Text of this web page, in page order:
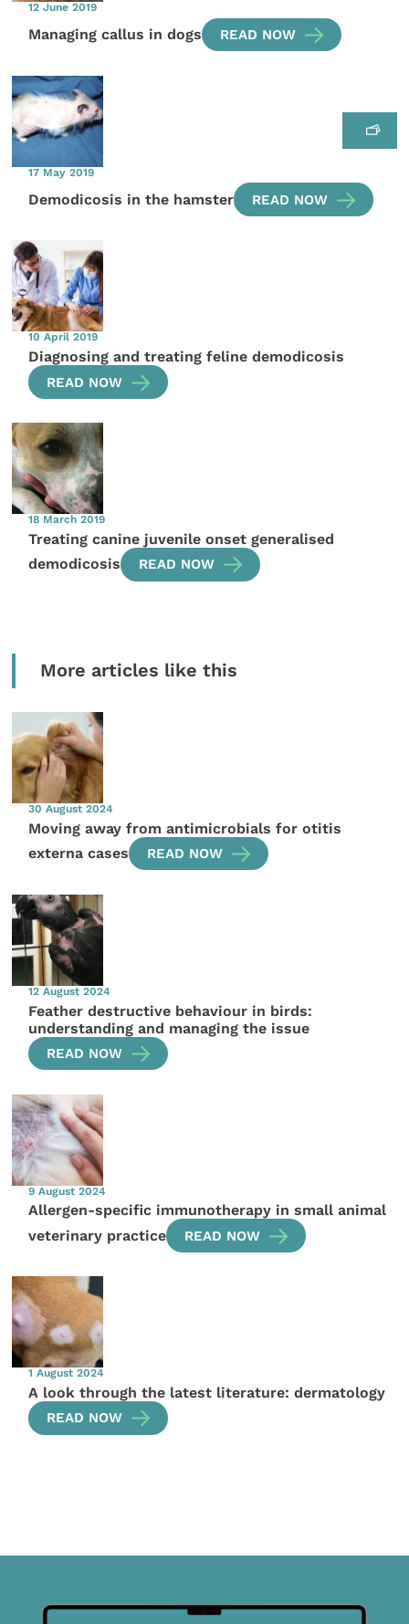
12 June 2019
Managing callus in dogs READ NOW
17 May 2019
Demodicosis in the hamster READ NOW
10 April 2019
Diagnosing and treating feline demodicosis
READ NOW
18 March 2019
Treating canine juvenile onset generalised
demodicosis
READ NOW
More articles like this
30 August 2024
Moving away from antimicrobials for otitis
externa cases
READ NOW
12 August 2024
Feather destructive behaviour in birds:
understanding and managing the issue
READ NOW
9 August 2024
Allergen-specific immunotherapy in small animal
veterinary practice
READ NOW
1 August 2024
A look through the latest literature: dermatology
READ NOW